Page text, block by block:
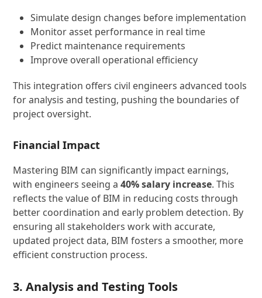
Simulate design changes before implementation
Monitor asset performance in real time
Predict maintenance requirements
Improve overall operational efficiency
This integration offers civil engineers advanced tools
for analysis and testing, pushing the boundaries of
project oversight.
Financial Impact
Mastering BIM can significantly impact earnings,
with engineers seeing a40% salary increase. This
reflects the value of BIM in reducing costs through
better coordination and early problem detection. By
ensuring all stakeholders work with accurate,
updated project data, BIM fosters a smoother, more
efficient construction process.
3. Analysis and Testing Tools